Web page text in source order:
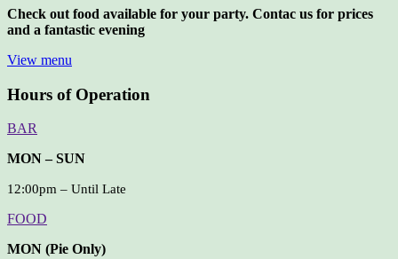
Check out food available for your party. Contac us for prices
and a fantastic evening
View menu
Hours of Operation
BAR
MON – SUN
12:00pm – Until Late
FOOD
MON (Pie Only)